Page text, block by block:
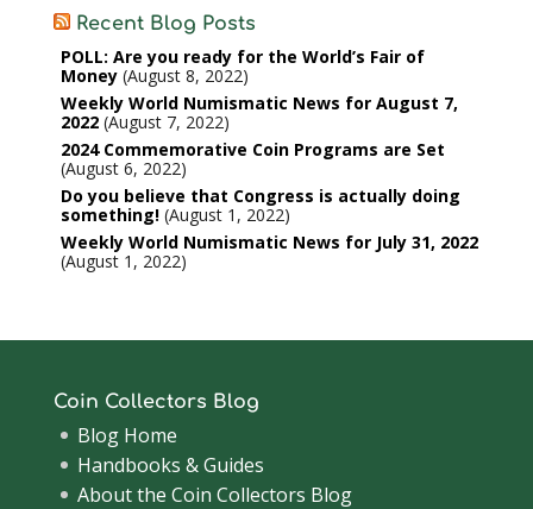
Recent Blog Posts
POLL: Are you ready for the World’s Fair of
Money August 8, 2022
Weekly World Numismatic News for August 7,
2022 August 7, 2022
2024 Commemorative Coin Programs are Set
August 6, 2022
Do you believe that Congress is actually doing
something! August 1, 2022
Weekly World Numismatic News for July 31, 2022
August 1, 2022
Coin Collectors Blog
Blog Home
Handbooks & Guides
About the Coin Collectors Blog